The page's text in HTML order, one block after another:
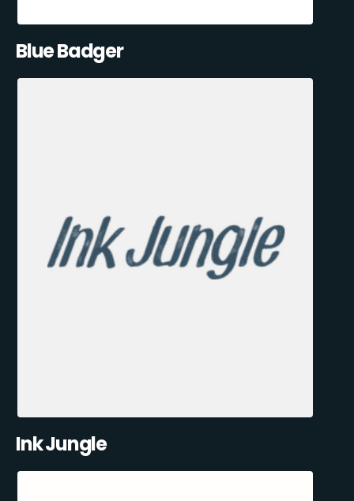
Blue Badger
Ink Jungle